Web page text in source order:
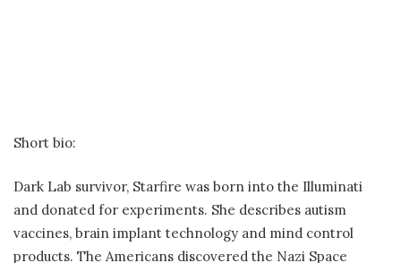
Short bio:
Dark Lab survivor, Starfire was born into the Illuminati
and donated for experiments. She describes autism
vaccines, brain implant technology and mind control
products. The Americans discovered the Nazi Space